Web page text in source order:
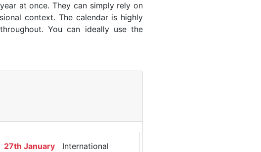
at once. They can simply rely on
context. The calendar is highly
You can ideally use the
27th JanuaryInternational